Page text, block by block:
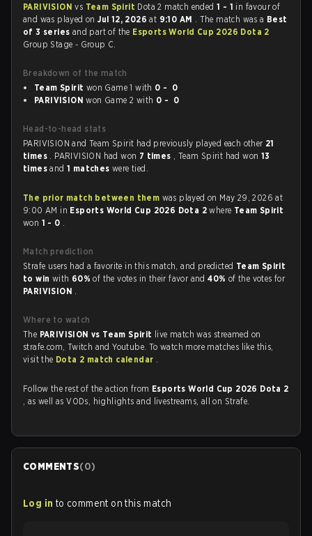
PARIVISIONvs Team Spirit Dota 2 match ended1 - 1 in favour of
and was played onJul 12, 2026at 9:10 AM . The match was a Best
of 3 series and part of the Esports World Cup 2026 Dota 2
Group Stage - Group C.
Breakdown of the match
Team Spirit won Game 1 with 0 - 0
PARIVISION won Game 2 with 0 - 0
Head-to-head stats
PARIVISION and Team Spirit had previously played each other 21
times . PARIVISION had won 7 times , Team Spirit had won 13
timesand1 matcheswere tied.
The prior match between them was played on May 29, 2026 at
9:00 AM in Esports World Cup 2026 Dota 2where Team Spirit
won 1 - 0 .
Match prediction
Strafe users had a favorite in this match, and predicted Team Spirit
to win with 60%of the votes in their favor and40% of the votes for
PARIVISION .
Where to watch
The PARIVISION vs Team Spirit live match was streamed on
strafe.com, Twitch and Youtube. To watch more matches like this,
visit the Dota 2 match calendar .
Follow the rest of the action from Esports World Cup 2026 Dota 2
, as well as VODs, highlights and livestreams, all on Strafe.
COMMENTS(0)
Log in to comment on this match